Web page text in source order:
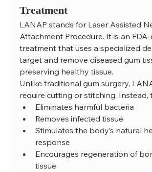
Treatment
LANAP stands for Laser Assisted
Attachment Procedure. It is an
treatment that uses a specialized
target and remove diseased gum
preserving healthy tissue.
Unlike traditional gum surgery,
require cutting or stitching. Instead,
Eliminates harmful bacteria
Removes infected tissue
Stimulates the body’s natural
response
Encourages regeneration of
tissue